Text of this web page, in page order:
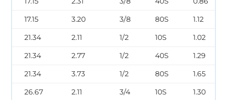
17.15
3.20 3/8 80S
1.12
21.34
2.11 1/2 10S
1.02
21.34
2.77 1/2 40S
1.29
21.34
3.73 1/2 80S
1.65
26.67
2.11 3/4 10S
1.30